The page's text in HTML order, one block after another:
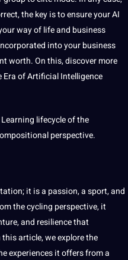
the key is to ensure your AI
way of life and business
into your business
worth. On this, discover more
Era ofArtificial Intelligence
lifecycleof the
perspective.
it is a passion, a sport, and
the cycling perspective, it
and resilience that
this article, we explore the
experiences it offers from a